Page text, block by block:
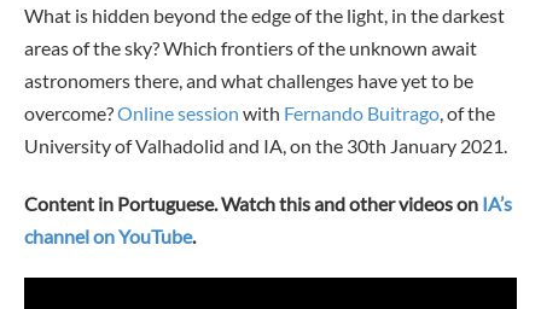
What is hidden beyond the edge of the light, in the darkest
areas of the sky? Which frontiers of the unknown await
astronomers there, and what challenges have yet to be
overcome?Online session with Fernando Buitrago, of the
University of Valhadolid and IA, on the 30th January 2021.
Content in Portuguese. Watch this and other videos on IA’s
channel on YouTube.